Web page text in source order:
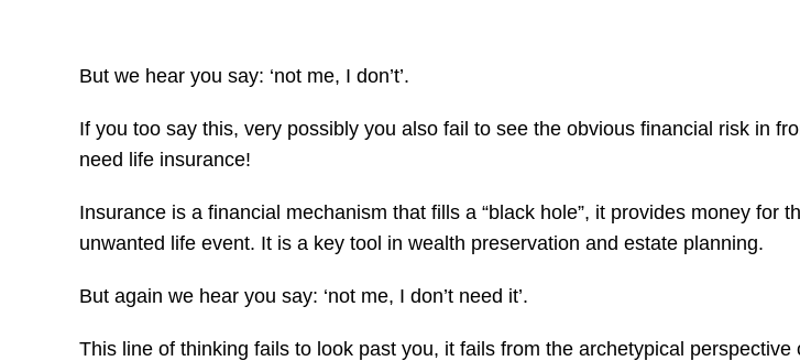
But we hear you say: ‘not me, I don’t’.
If you too say this, very possibly you also fail to see the obvious financial risk in
need life insurance!
Insurance is a financial mechanism that fills a “black hole”, it provides money for
unwanted life event. It is a key tool in wealth preservation and estate planning.
But again we hear you say: ‘not me, I don’t need it’.
This line of thinking fails to look past you, it fails from the archetypical